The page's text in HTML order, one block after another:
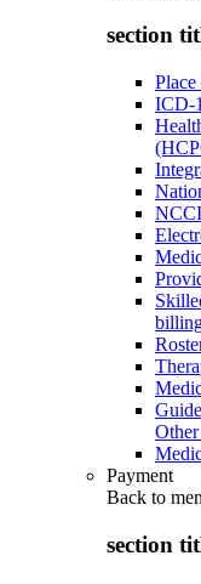
section
ICD-
Other
Payment
Back to
section